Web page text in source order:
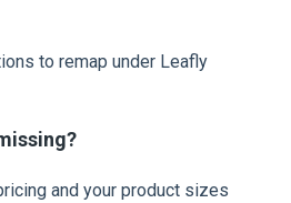
to remap under Leafly
and your product sizes